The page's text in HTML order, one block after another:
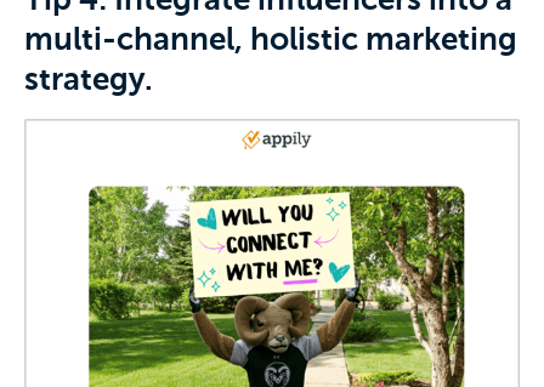
multi-channel, holistic marketing
strategy.